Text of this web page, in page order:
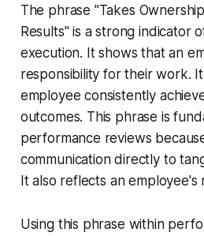
The phrase "Takes
Results" is a strong indicator
execution. It shows that an
responsibility for their work.
employee consistently
outcomes. This phrase is
performance reviews
communication directly to
It also reflects an employee's
Using this phrase within